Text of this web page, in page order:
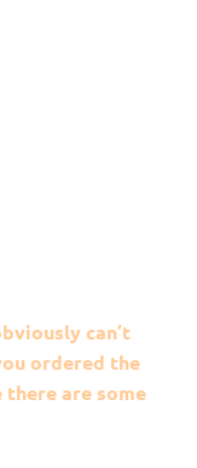
can’t
ordered the
there are some